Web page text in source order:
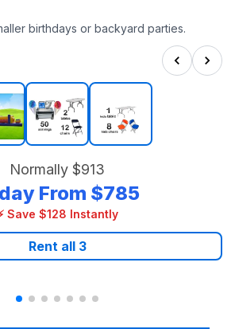
birthdays or backyard parties.
Normally $913
From $785
Save $128 Instantly
Rent all 3